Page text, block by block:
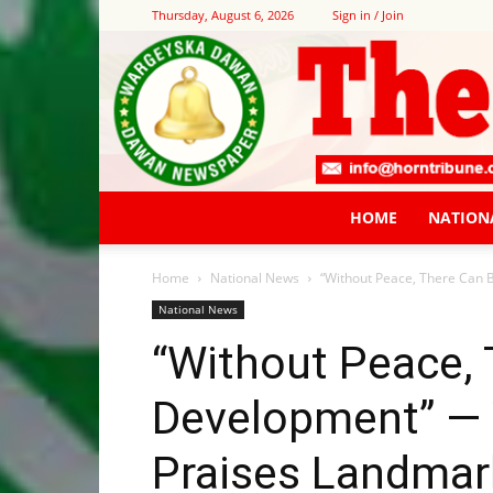
Thursday, August 6, 2026 Sign in / Join
HOME
Home National News “Without Peace, There
National News
“Without Peace,
Development” —
Praises